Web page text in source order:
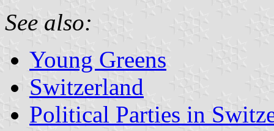
See also:
Young Greens
Switzerland
Political Parties in